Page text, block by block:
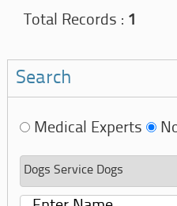
Total Records : 1
Search
Medical Experts